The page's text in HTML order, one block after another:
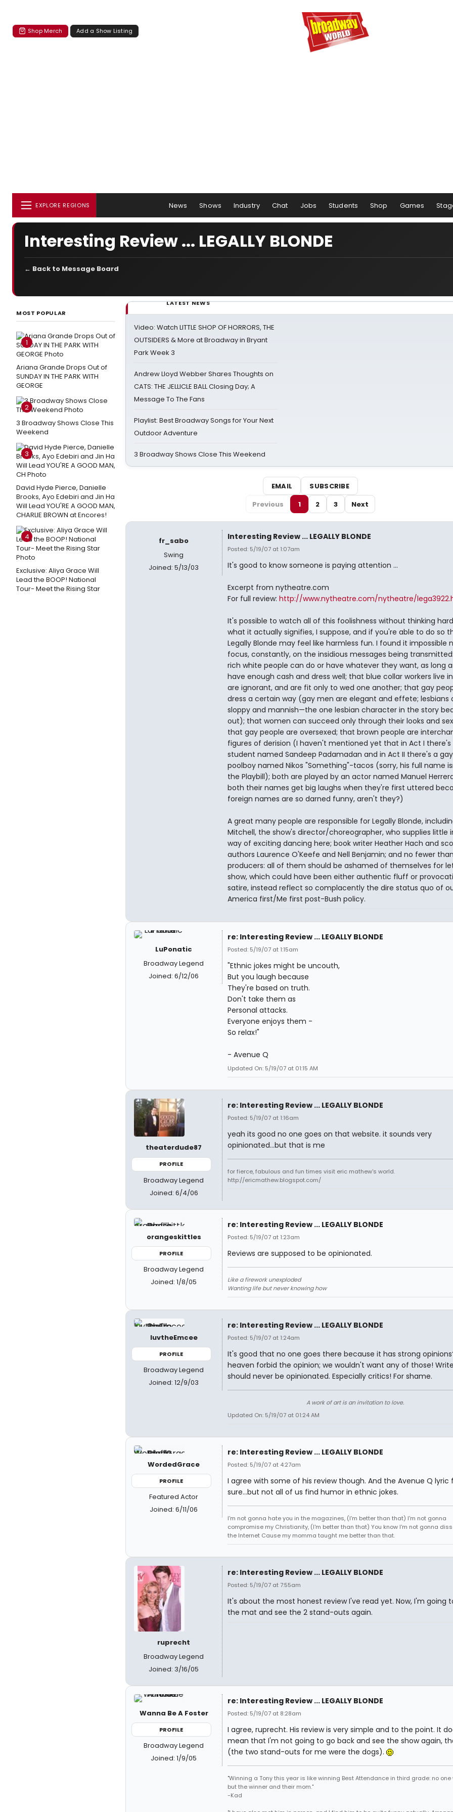
Shop Merch Add a Show Listing
EXPLORE REGIONS News Shows Industry Chat Jobs Students Shop Games
Interesting Review ... LEGALLY BLONDE
← Back to Message Board
MOST POPULAR
1
Ariana Grande Drops Out of
SUNDAY IN THE PARK WITH
GEORGE
2
3 Broadway Shows Close This
Weekend
3
David Hyde Pierce, Danielle
Brooks, Ayo Edebiri and Jin Ha
Will Lead YOU'RE A GOOD MAN,
CHARLIE BROWN at Encores!
4
Exclusive: Aliya Grace Will
Lead the BOOP! National
Tour- Meet the Rising Star
LATEST NEWS
Video: Watch LITTLE SHOP OF HORRORS, THE
OUTSIDERS & More at Broadway in Bryant
Park Week 3
Andrew Lloyd Webber Shares Thoughts on
CATS: THE JELLICLE BALL Closing Day; A
Message To The Fans
Playlist: Best Broadway Songs for Your Next
Outdoor Adventure
3 Broadway Shows Close This Weekend
EMAIL
SUBSCRIBE
Previous
1 2 3 Next
fr_sabo
Swing
Joined: 5/13/03
Interesting Review ... LEGALLY BLONDE
Posted: 5/19/07 at 1:07am
It's good to know someone is paying attention ...
Excerpt from nytheatre.com
For full review: http://www.nytheatre.com/nytheatre/
It's possible to watch all of this foolishness without thinking
what it actually signifies, I suppose, and if you're able to do so
Legally Blonde may feel like harmless fun. I found it impossible
focus, constantly, on the insidious messages being
rich white people can do or have whatever they want, as long
have enough cash and dress well; that blue collar workers live
are ignorant, and are fit only to wed one another; that gay
dress a certain way (gay men are elegant and effete; lesbians
sloppy and mannish—the one lesbian character in the story
out); that women can succeed only through their looks and
that gay people are oversexed; that brown people are
figures of derision (I haven't mentioned yet that in Act I there's
student named Sandeep Padamadan and in Act II there's a gay
poolboy named Nikos "Something"-tacos (sorry, his full name
the Playbill); both are played by an actor named Manuel
both their names get big laughs when they're first uttered
foreign names are so darned funny, aren't they?)
A great many people are responsible for Legally Blonde,
Mitchell, the show's director/choreographer, who supplies little
way of exciting dancing here; book writer Heather Hach and
authors Laurence O'Keefe and Nell Benjamin; and no fewer
producers: all of them should be ashamed of themselves for
show, which could have been either authentic fluff or
satire, instead reflect so complacently the dire status quo of
America first/Me first post-Bush policy.
LuPonatic
Broadway Legend
Joined: 6/12/06
re: Interesting Review ... LEGALLY BLONDE
Posted: 5/19/07 at 1:15am
"Ethnic jokes might be uncouth,
But you laugh because
They're based on truth.
Don't take them as
Personal attacks.
Everyone enjoys them -
So relax!"
- Avenue Q
Updated On: 5/19/07 at 01:15 AM
theaterdude87
PROFILE
Broadway Legend
Joined: 6/4/06
re: Interesting Review ... LEGALLY BLONDE
Posted: 5/19/07 at 1:16am
yeah its good no one goes on that website. it sounds very
opinionated...but that is me
for fierce, fabulous and fun times visit eric mathew's world.
http://ericmathew.blogspot.com/
orangeskittles
PROFILE
Broadway Legend
Joined: 1/8/05
re: Interesting Review ... LEGALLY BLONDE
Posted: 5/19/07 at 1:23am
Reviews are supposed to be opinionated.
Like a firework unexploded
Wanting life but never knowing how
luvtheEmcee
PROFILE
Broadway Legend
Joined: 12/9/03
re: Interesting Review ... LEGALLY BLONDE
Posted: 5/19/07 at 1:24am
It's good that no one goes there because it has strong
heaven forbid the opinion; we wouldn't want any of those!
should never be opinionated. Especially critics! For shame.
A work of art is an invitation to love.
Updated On: 5/19/07 at 01:24 AM
WordedGrace
PROFILE
Featured Actor
Joined: 6/11/06
re: Interesting Review ... LEGALLY BLONDE
Posted: 5/19/07 at 4:27am
I agree with some of his review though. And the Avenue Q lyric
sure...but not all of us find humor in ethnic jokes.
I'm not gonna hate you in the magazines, (I'm better than that) I'm not gonna
compromise my Christianity, (I'm better than that) You know I'm not gonna diss
the Internet Cause my momma taught me better than that.
ruprecht
Broadway Legend
Joined: 3/16/05
re: Interesting Review ... LEGALLY BLONDE
Posted: 5/19/07 at 7:55am
It's about the most honest review I've read yet. Now, I'm going
the mat and see the 2 stand-outs again.
Wanna Be A Foster
PROFILE
Broadway Legend
Joined: 1/9/05
re: Interesting Review ... LEGALLY BLONDE
Posted: 5/19/07 at 8:28am
I agree, ruprecht. His review is very simple and to the point. It
mean that I'm not going to go back and see the show again,
(the two stand-outs for me were the dogs).
"Winning a Tony this year is like winning Best Attendance in third grade: no
but the winner and their mom."
-Kad